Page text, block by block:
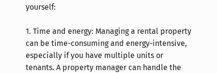
yourself:
1. Time and energy: Managing a rental property
can be time-consuming and energy-intensive,
especially if you have multiple units or
tenants. A property manager can handle the